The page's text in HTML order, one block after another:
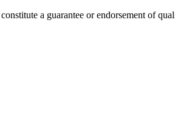
a guarantee or endorsement of